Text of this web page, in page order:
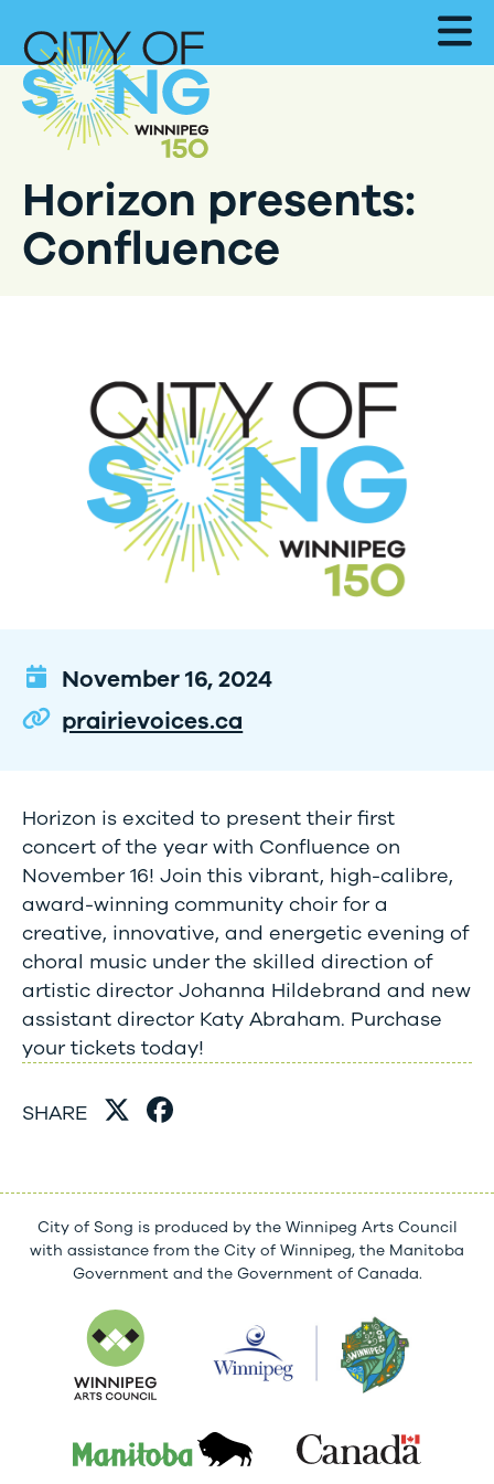
Horizon presents:
Confluence
November 16, 2024
prairievoices.ca
Horizon is excited to present their first
concert of the year with Confluence on
November 16! Join this vibrant, high-calibre,
award-winning community choir for a
creative, innovative, and energetic evening of
choral music under the skilled direction of
artistic director Johanna Hildebrand and new
assistant director Katy Abraham. Purchase
your tickets today!
SHARE
City of Song is produced by the Winnipeg Arts Council
with assistance from the City of Winnipeg, the Manitoba
Government and the Government of Canada.